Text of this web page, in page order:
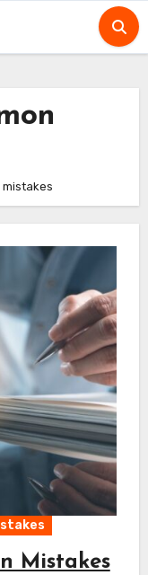
mistakes
Mistakes